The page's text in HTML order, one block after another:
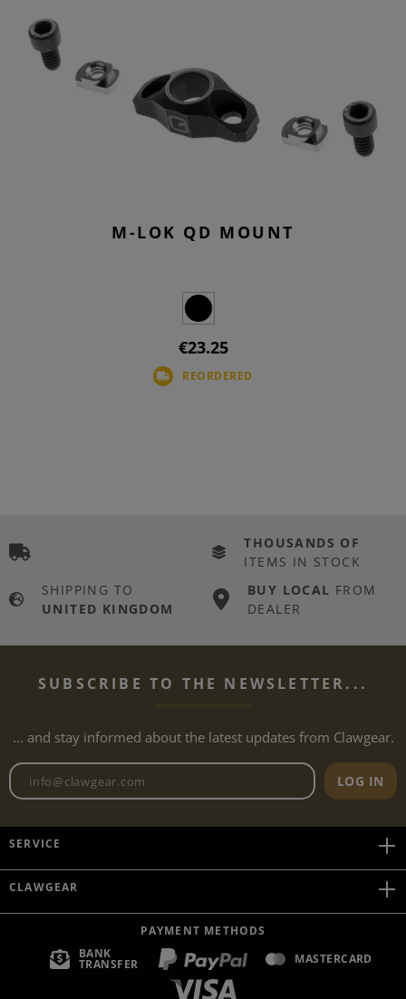
M-LOK QD MOUNT
€23.25
REORDERED
THOUSANDS OF
ITEMS IN STOCK
SHIPPING TO
UNITED KINGDOM
BUY LOCAL FROM
DEALER
SUBSCRIBE TO THE NEWSLETTER...
... and stay informed about the latest updates from Clawgear.
Newsletter email address
LOG IN
SERVICE
CLAWGEAR
PAYMENT METHODS
BANK
TRANSFER MASTERCARD